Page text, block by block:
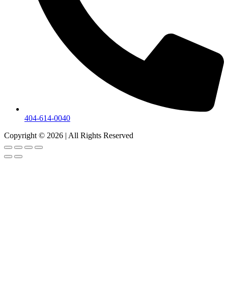
404-614-0040
Copyright © 2026 | All Rights Reserved